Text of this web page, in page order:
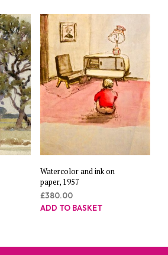
Watercolor and ink on
paper, 1957
£380.00
ADD TO BASKET